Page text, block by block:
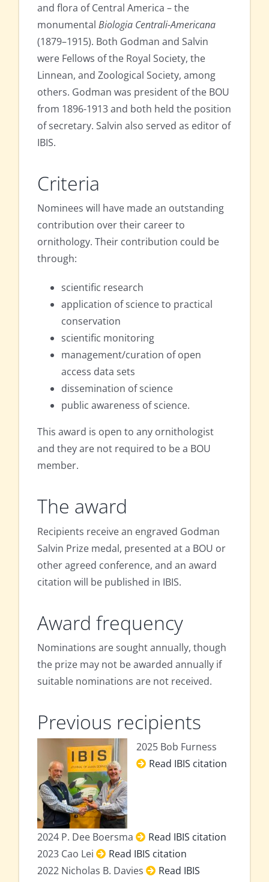
and flora of Central America – the
monumental Biologia Centrali-Americana
(1879–1915). Both Godman and Salvin
were Fellows of the Royal Society, the
Linnean, and Zoological Society, among
others. Godman was president of the BOU
from 1896-1913 and both held the position
of secretary. Salvin also served as editor of
IBIS.
Criteria
Nominees will have made an outstanding
contribution over their career to
ornithology. Their contribution could be
through:
scientific research
application of science to practical
conservation
scientific monitoring
management/curation of open
access data sets
dissemination of science
public awareness of science.
This award is open to any ornithologist
and they are not required to be a BOU
member.
The award
Recipients receive an engraved Godman
Salvin Prize medal, presented at a BOU or
other agreed conference, and an award
citation will be published in IBIS.
Award frequency
Nominations are sought annually, though
the prize may not be awarded annually if
suitable nominations are not received.
Previous recipients
2025 Bob Furness
Read IBIS citation
2024 P. Dee Boersma
Read IBIS citation
2023 Cao Lei
Read IBIS citation
2022 Nicholas B. Davies
Read IBIS